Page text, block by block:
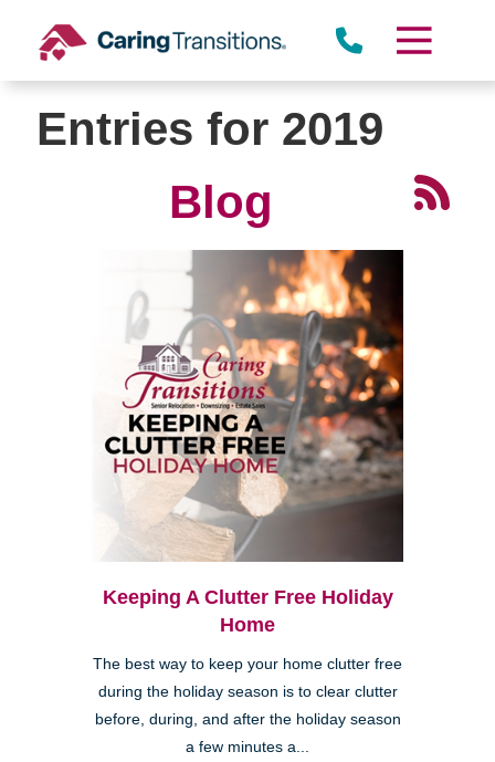
content
Entries for 2019
Blog
Keeping A Clutter Free Holiday
Home
The best way to keep your home clutter free
during the holiday season is to clear clutter
before, during, and after the holiday season
a few minutes a...